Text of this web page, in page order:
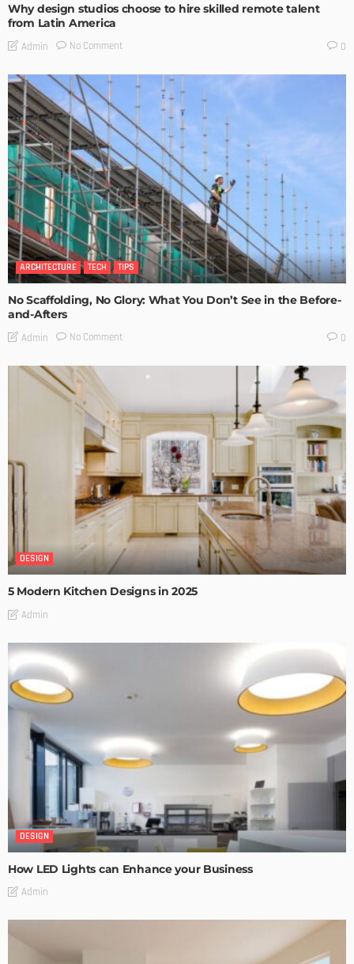
Why design studios choose to hire skilled remote talent
from Latin America
Admin No Comment 0
ARCHITECTURE TECH TIPS
No Scaffolding, No Glory: What You Don’t See in the Before-
and-Afters
Admin No Comment 0
DESIGN
5 Modern Kitchen Designs in 2025
Admin
DESIGN
How LED Lights can Enhance your Business
Admin